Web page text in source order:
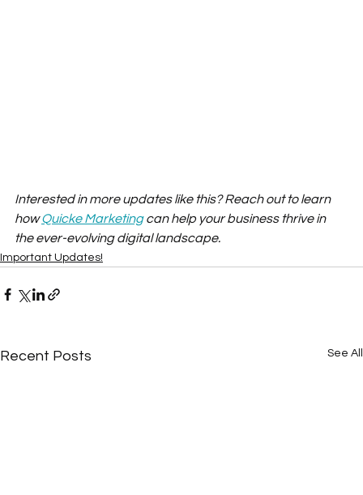
Interested in more updates like this? Reach out to learn
how Quicke Marketing can help your business thrive in
the ever-evolving digital landscape.
Important Updates!
Recent Posts See All